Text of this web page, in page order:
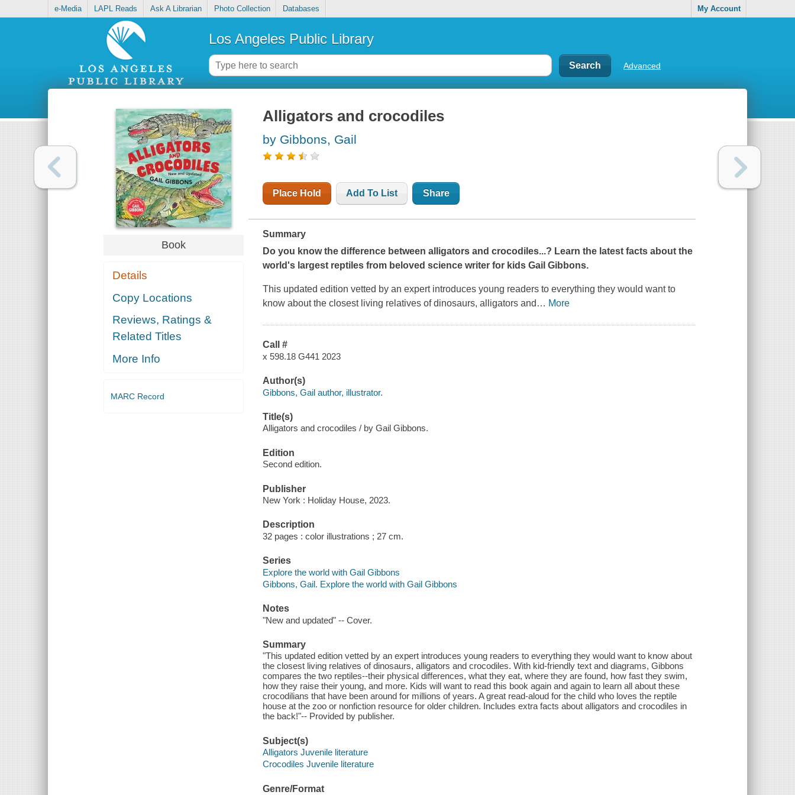
e-Media LAPL Reads Ask A Librarian Photo Collection Databases My Account
Los Angeles Public Library
Advanced
Book
Details
Copy Locations
Reviews, Ratings &
Related Titles
More Info
MARC Record
Alligators and crocodiles
by Gibbons, Gail
Place Hold Add To List Share
Summary
Do you know the difference between alligators and crocodiles...? Learn the latest facts about the
world's largest reptiles from beloved science writer for kids Gail Gibbons.
This updated edition vetted by an expert introduces young readers to everything they would want to
know about the closest living relatives of dinosaurs, alligators and … More
Call #
x 598.18 G441 2023
Author(s)
Gibbons, Gail author, illustrator.
Title(s)
Alligators and crocodiles / by Gail Gibbons.
Edition
Second edition.
Publisher
New York : Holiday House, 2023.
Description
32 pages : color illustrations ; 27 cm.
Series
Explore the world with Gail Gibbons
Gibbons, Gail. Explore the world with Gail Gibbons
Notes
"New and updated" -- Cover.
Summary
"This updated edition vetted by an expert introduces young readers to everything they would want to know about
the closest living relatives of dinosaurs, alligators and crocodiles. With kid-friendly text and diagrams, Gibbons
compares the two reptiles--their physical differences, what they eat, where they are found, how fast they swim,
how they raise their young, and more. Kids will want to read this book again and again to learn all about these
crocodilians that have been around for millions of years. A great read-aloud for the child who loves the reptile
house at the zoo or nonfiction resource for older children. Includes extra facts about alligators and crocodiles in
the back!"-- Provided by publisher.
Subject(s)
Alligators Juvenile literature
Crocodiles Juvenile literature
Genre/Format